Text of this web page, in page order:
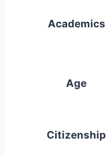
Academics
Age
Citizenship